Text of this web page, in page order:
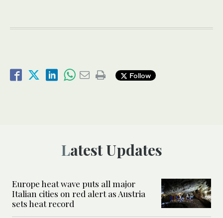
Follow
Latest Updates
Europe heat wave puts all major
Italian cities on red alert as Austria
sets heat record